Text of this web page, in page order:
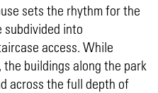
sets the rhythm for the
subdivided into
access. While
buildings along the park
across the full depth of